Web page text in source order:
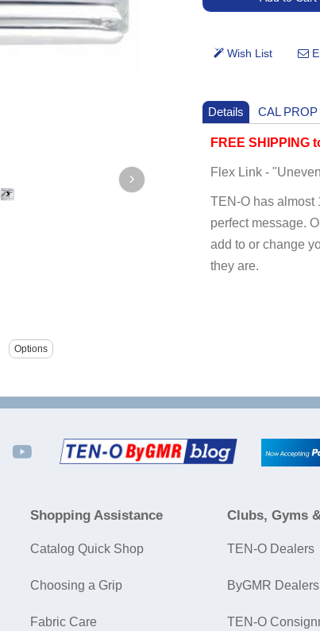
Details CAL PROP
FREE SHIPPING
Flex Link -
TEN-O has almost
perfect message.
add to or change
they are.
Shopping Assistance
Catalog Quick Shop
Choosing a Grip
Fabric Care
Clubs, Gyms
TEN-O Dealers
ByGMR Dealers
TEN-O